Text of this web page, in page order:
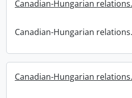
Canadian-Hungarian relations.
Canadian-Hungarian relations.
Canadian-Hungarian relations.